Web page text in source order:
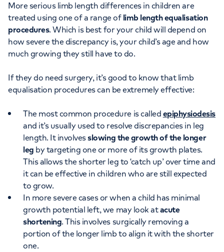
More serious limb length differences in children are
treated using one of a range oflimb length equalisation
procedures. Which is best for your child will depend on
how severe the discrepancy is, your child’s age and how
much growing they still have to do.
If they do need surgery, it’s good to know that limb
equalisation procedures can be extremely effective:
The most common procedure is called epiphysiodesis
and it’s usually used to resolve discrepancies in leg
length. It involvesslowing the growth of the longer
leg by targeting one or more of its growth plates.
This allows the shorter leg to ‘catch up’ over time and
it can be effective in children who are still expected
to grow.
In more severe cases or when a child has minimal
growth potential left, we may look atacute
shortening. This involves surgically removing a
portion of the longer limb to align it with the shorter
one.